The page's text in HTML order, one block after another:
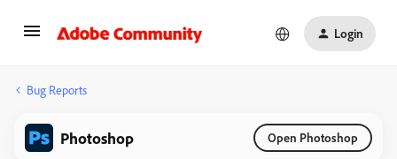
Login
Bug Reports
Photoshop Open Photoshop